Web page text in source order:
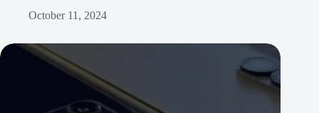
October 11, 2024